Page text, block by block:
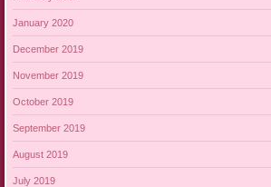
January 2020
December 2019
November 2019
October 2019
September 2019
August 2019
July 2019